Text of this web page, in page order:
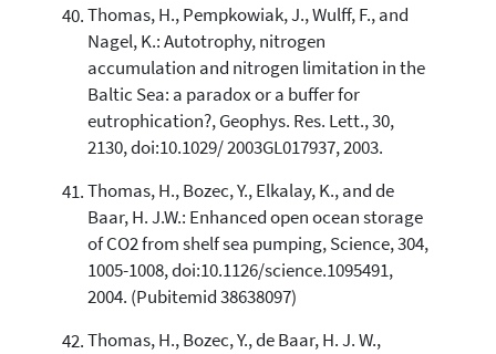
Thomas, H., Pempkowiak, J., Wulff, F., and
Nagel, K.: Autotrophy, nitrogen
accumulation and nitrogen limitation in the
Baltic Sea: a paradox or a buffer for
eutrophication?, Geophys. Res. Lett., 30,
2130, doi:10.1029/ 2003GL017937, 2003.
Thomas, H., Bozec, Y., Elkalay, K., and de
Baar, H. J.W.: Enhanced open ocean storage
of CO2 from shelf sea pumping, Science, 304,
1005-1008, doi:10.1126/science.1095491,
2004. (Pubitemid 38638097)
Thomas, H., Bozec, Y., de Baar, H. J. W.,